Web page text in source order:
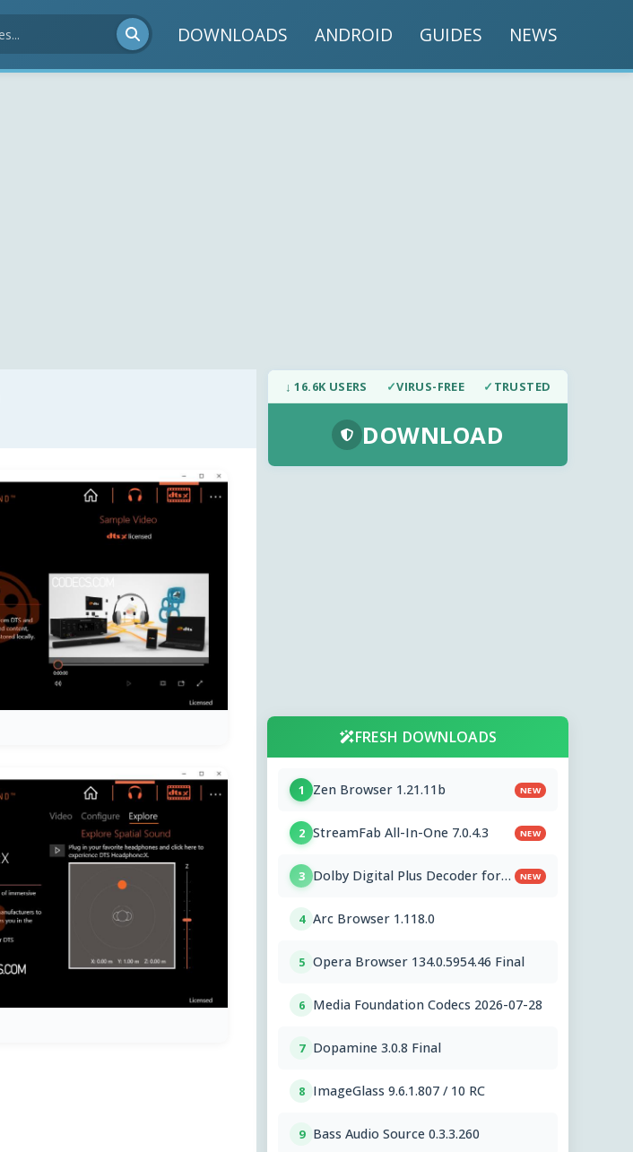
DOWNLOADS ANDROID GUIDES NEWS
↓ 16.6K USERS ✓VIRUS-FREE ✓ TRUSTED
DOWNLOAD
FRESH DOWNLOADS
1 Zen Browser 1.21.11b NEW
2 StreamFab All-In-One 7.0.4.3 NEW
3 Dolby Digital Plus Decoder for
NEW
4 Arc Browser 1.118.0
5 Opera Browser 134.0.5954.46 Final
6 Media Foundation Codecs 2026-07-28
7 Dopamine 3.0.8 Final
8 ImageGlass 9.6.1.807 / 10 RC
9 Bass Audio Source 0.3.3.260